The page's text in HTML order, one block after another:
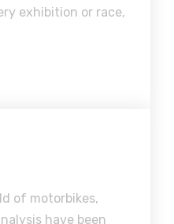
exhibition or race,
of motorbikes,
have been